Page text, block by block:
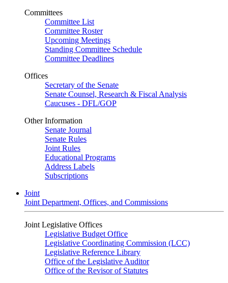
Committees
Committee List
Committee Roster
Upcoming Meetings
Standing Committee Schedule
Committee Deadlines
Offices
Secretary of the Senate
Senate Counsel, Research & Fiscal Analysis
Caucuses - DFL/GOP
Other Information
Senate Journal
Senate Rules
Joint Rules
Educational Programs
Address Labels
Subscriptions
Joint
Joint Department, Offices, and Commissions
Joint Legislative Offices
Legislative Budget Office
Legislative Coordinating Commission (LCC)
Legislative Reference Library
Office of the Legislative Auditor
Office of the Revisor of Statutes